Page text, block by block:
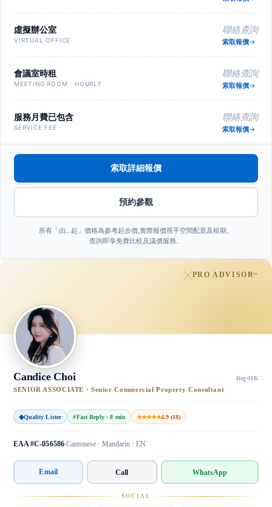
虛擬辦公室
VIRTUAL OFFICE
聯絡查詢
索取報價
會議室時租
MEETING ROOM · HOURLY
聯絡查詢
索取報價
服務月費已包含
SERVICE FEE
聯絡查詢
索取報價
索取詳細報價
預約參觀
所有「由…起」價格為參考起步價,實際報價視乎空間配置及租期。
查詢即享免費比較及議價服務。
PRO ADVISOR™
Candice Choi Reg·HK
SENIOR ASSOCIATE · Senior Commercial Property Consultant
◆Quality Lister ⚡Fast Reply · 8 min ★★★★★4.9 (18)
EAA #C-056586 Cantonese · Mandarin · EN
Email Call WhatsApp
SOCIAL